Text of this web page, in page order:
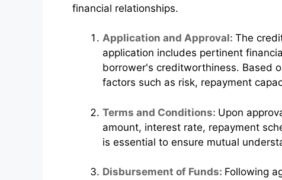
financial relationships.
Application and Approval: The
application includes pertinent
borrower's creditworthiness. Based
factors such as risk, repayment
Terms and Conditions: Upon
amount, interest rate, repayment
is essential to ensure mutual
Disbursement of Funds: Following